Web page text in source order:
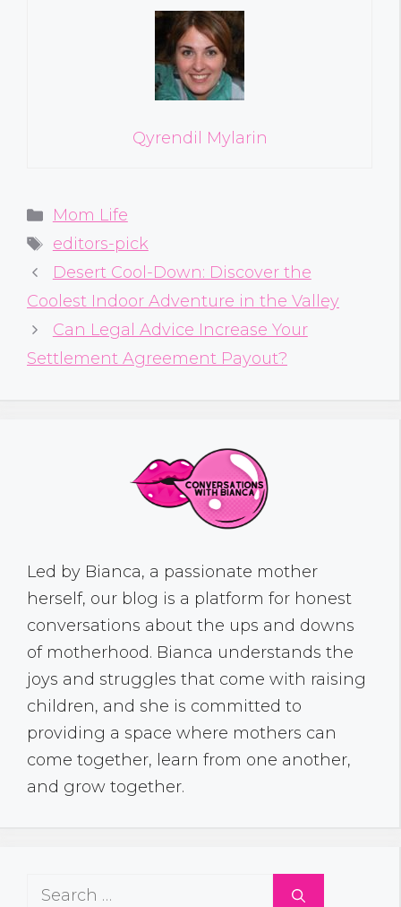
Qyrendil Mylarin
Categories
Mom Life
Tags
editors-pick
Desert Cool-Down: Discover the
Coolest Indoor Adventure in the Valley
Can Legal Advice Increase Your
Settlement Agreement Payout?
Led by Bianca, a passionate mother
herself, our blog is a platform for honest
conversations about the ups and downs
of motherhood. Bianca understands the
joys and struggles that come with raising
children, and she is committed to
providing a space where mothers can
come together, learn from one another,
and grow together.
Search